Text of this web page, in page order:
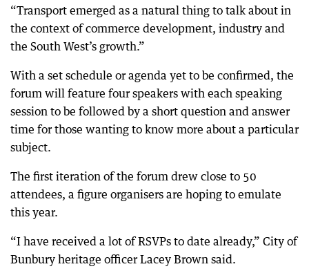
“Transport emerged as a natural thing to talk about in
the context of commerce development, industry and
the South West’s growth.”
With a set schedule or agenda yet to be confirmed, the
forum will feature four speakers with each speaking
session to be followed by a short question and answer
time for those wanting to know more about a particular
subject.
The first iteration of the forum drew close to 50
attendees, a figure organisers are hoping to emulate
this year.
“I have received a lot of RSVPs to date already,” City of
Bunbury heritage officer Lacey Brown said.